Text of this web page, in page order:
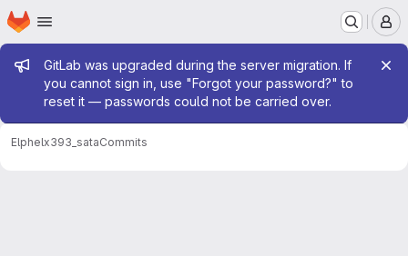
Skip to main content
Homepage
Admin message
GitLab was upgraded during the server migration. If
you cannot sign in, use "Forgot your password?" to
reset it — passwords could not be carried over.
Elphelx393_sataCommits